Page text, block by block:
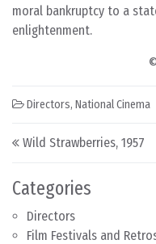
Categories
Directors
Film Festivals and
moral bankruptcy to a
enlightenment.
Directors, National Cinema
Post navigation
Wild Strawberries, 1957